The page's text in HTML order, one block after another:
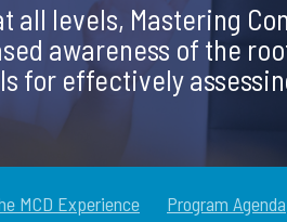
all levels, Mastering
awareness of the
for effectively
MCD Experience Program Agenda